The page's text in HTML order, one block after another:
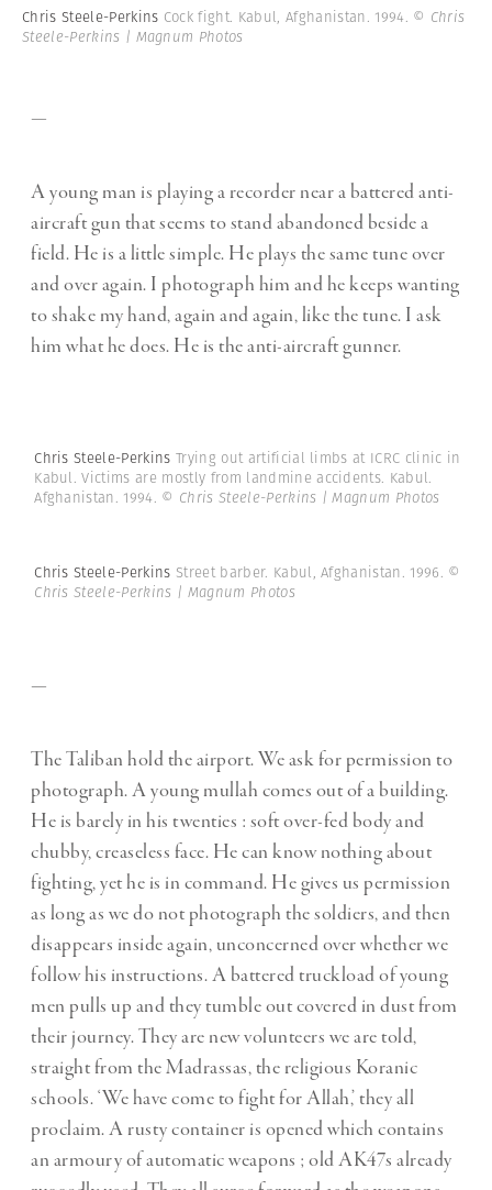
Chris Steele-Perkins Cock fight. Kabul, Afghanistan. 1994. © Chris
Steele-Perkins | Magnum Photos
—
A young man is playing a recorder near a battered anti-
aircraft gun that seems to stand abandoned beside a
field. He is a little simple. He plays the same tune over
and over again. I photograph him and he keeps wanting
to shake my hand, again and again, like the tune. I ask
him what he does. He is the anti-aircraft gunner.
Chris Steele-PerkinsTrying out artificial limbs at ICRC clinic in
Kabul. Victims are mostly from landmine accidents. Kabul.
Afghanistan. 1994. © Chris Steele-Perkins | Magnum Photos
Chris Steele-Perkins Street barber. Kabul, Afghanistan. 1996. ©
Chris Steele-Perkins | Magnum Photos
—
The Taliban hold the airport. We ask for permission to
photograph. A young mullah comes out of a building.
He is barely in his twenties : soft over-fed body and
chubby, creaseless face. He can know nothing about
fighting, yet he is in command. He gives us permission
as long as we do not photograph the soldiers, and then
disappears inside again, unconcerned over whether we
follow his instructions. A battered truckload of young
men pulls up and they tumble out covered in dust from
their journey. They are new volunteers we are told,
straight from the Madrassas, the religious Koranic
schools. ‘We have come to fight for Allah,’ they all
proclaim. A rusty container is opened which contains
an armoury of automatic weapons ; old AK47s already